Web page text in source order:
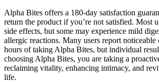
Alpha Bites offers a 180-day satisfaction
return the product if you’re not satisfied. Most
side effects, but some may experience mild
allergic reactions. Many users report
hours of taking Alpha Bites, but individual
choosing Alpha Bites, you are taking a
reclaiming vitality, enhancing intimacy, and
life.